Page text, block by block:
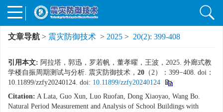
文章导航 > 震灾防御技术 > 2025 > 20(2): 399-408
引用本文: 阿拉塔，郭迅，罗若帆，董孝曜，王波，2025. 外廊式教
学楼自振周期测试与分析. 震灾防御技术， 20 （2）：399−408. doi：
10.11899/zzfy20240124. doi: 10.11899/zzfy20240124
Citation: A Lata, Guo Xun, Luo Ruofan, Dong Xiaoyao, Wang Bo.
Natural Period Measurement and Analysis of School Buildings with